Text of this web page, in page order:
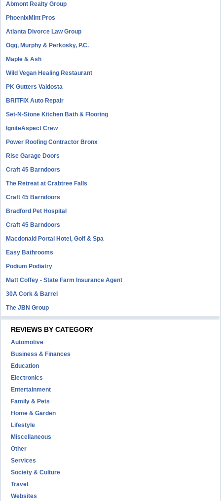
Abmont Realty Group
PhoenixMint Pros
Atlanta Divorce Law Group
Ogg, Murphy & Perkosky, P.C.
Maple & Ash
Wild Vegan Healing Restaurant
PK Gutters Valdosta
BRITFIX Auto Repair
Set-N-Stone Kitchen Bath & Flooring
IgniteAspect Crew
Power Roofing Contractor Bronx
Rise Garage Doors
Craft 45 Barndoors
The Retreat at Crabtree Falls
Craft 45 Barndoors
Bradford Pet Hospital
Craft 45 Barndoors
Macdonald Portal Hotel, Golf & Spa
Easy Bathrooms
Podium Podiatry
Matt Coffey - State Farm Insurance Agent
30A Cork & Barrel
The JBN Group
REVIEWS BY CATEGORY
Automotive
Business & Finances
Education
Electronics
Entertainment
Family & Pets
Home & Garden
Lifestyle
Miscellaneous
Other
Services
Society & Culture
Travel
Websites